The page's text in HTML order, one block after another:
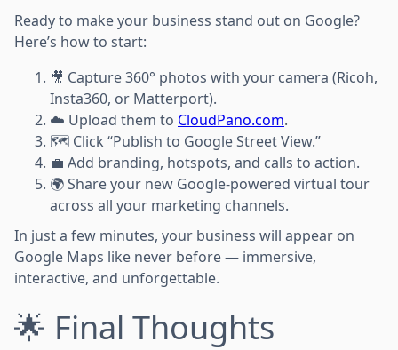
Ready to make your business stand out on Google?
Here’s how to start:
🎥 Capture 360° photos with your camera (Ricoh,
Insta360, or Matterport).
☁️ Upload them to CloudPano.com.
🗺️ Click “Publish to Google Street View.”
💼 Add branding, hotspots, and calls to action.
🌍 Share your new Google-powered virtual tour
across all your marketing channels.
In just a few minutes, your business will appear on
Google Maps like never before — immersive,
interactive, and unforgettable.
🌟 Final Thoughts